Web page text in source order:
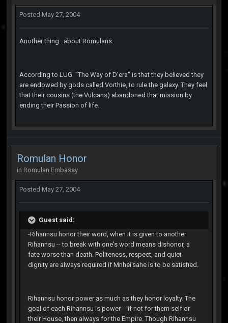
Posted May 27, 2004
Another thing...about Romulans.
According to LUG. "The Way of D'era" is that they believed they
are endowed by gods called Vorthie, to rule the galaxy. They feel
that their cousins (the Vulcans) abandoned that mission by
ending their Passion of life.
Romulan Honor
in Romulan Embassy
Posted May 27, 2004
Guest said:
-Rihannsu honor their word, when it is given to another
Rihannsu -- to break with one's word means dishonor, a
fate worse than death. Politeness, respect, and quiet
dignity are always required if Mnhei'sahe is to be satisfied.
Rihannsu honor power as much as they honor loyalty. The
goal of each Rihannsu is power -- if not for them self or
their House, then always for the Empire. Though Rihannsu